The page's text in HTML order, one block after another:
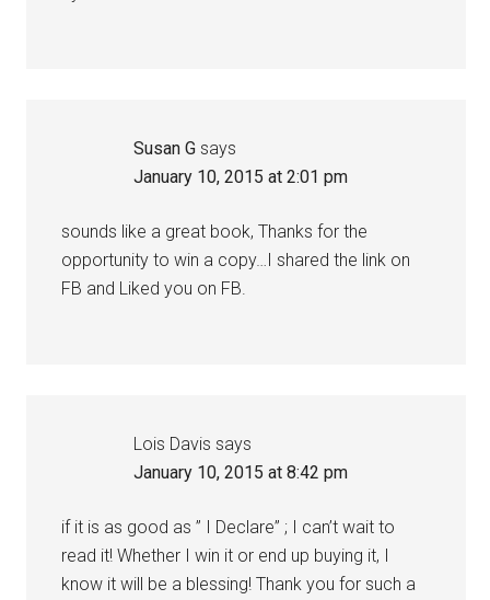
Susan G says
January 10, 2015 at 2:01 pm
sounds like a great book, Thanks for the
opportunity to win a copy…I shared the link on
FB and Liked you on FB.
Lois Davis says
January 10, 2015 at 8:42 pm
if it is as good as ” I Declare” ; I can’t wait to
read it! Whether I win it or end up buying it, I
know it will be a blessing! Thank you for such a